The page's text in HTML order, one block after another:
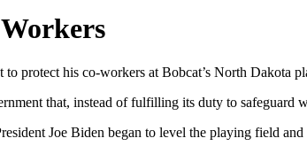
to protect his co-workers at Bobcat’s North Dakota
that, instead of fulfilling its duty to safeguard
Joe Biden began to level the playing field